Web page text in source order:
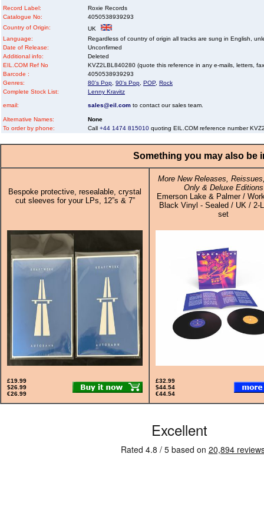
Record Label:
Roxie Records
Catalogue No:
4050538939293
Country of Origin:
UK
Language:
Regardless of country of origin all tracks are sung in English,
Date of Release:
Unconfirmed
Additional info:
Deleted
EIL.COM Ref No
KVZ2LBL840280 (quote this reference in any e-mails, letters,
Barcode :
4050538939293
Genres:
80's Pop 90's Pop POP Rock
Complete Stock List:
Lenny Kravitz
email: sales@eil.com to contact our sales team.
Alternative Names:
None
To order by phone:
Call +44 1474 815010 quoting EIL.COM reference number
Something you may also be
Bespoke protective, resealable, crystal
cut sleeves for your LPs, 12”s & 7”
More New Releases,
Only & Deluxe Editions
Emerson Lake & Palmer /
Black Vinyl - Sealed / UK / 2-
set
£19.99
$26.99
€26.99
£32.99
$44.54
€44.54